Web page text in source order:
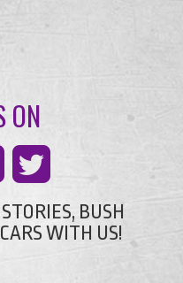
ON
BUSH
WITH US!